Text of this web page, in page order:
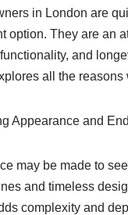
in London are
option. They are an
and
all the reasons
Appearance and
may be made to
and timeless
complexity and